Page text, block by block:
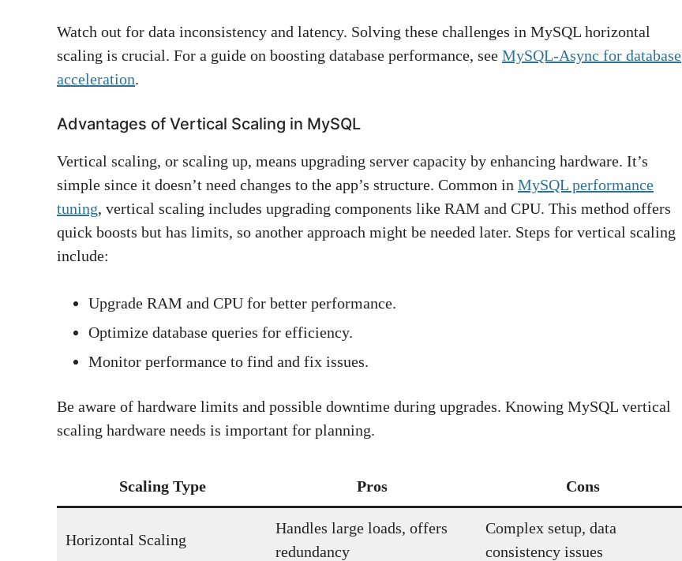
Watch out for data inconsistency and latency. Solving these challenges in MySQL horizontal
scaling is crucial. For a guide on boosting database performance, see MySQL-Async for database
acceleration.
Advantages of Vertical Scaling in MySQL
Vertical scaling, or scaling up, means upgrading server capacity by enhancing hardware. It’s
simple since it doesn’t need changes to the app’s structure. Common in MySQL performance
tuning, vertical scaling includes upgrading components like RAM and CPU. This method offers
quick boosts but has limits, so another approach might be needed later. Steps for vertical scaling
include:
Upgrade RAM and CPU for better performance.
Optimize database queries for efficiency.
Monitor performance to find and fix issues.
Be aware of hardware limits and possible downtime during upgrades. Knowing MySQL vertical
scaling hardware needs is important for planning.
Scaling Type Pros Cons
Horizontal Scaling
Handles large loads, offers
redundancy
Complex setup, data
consistency issues